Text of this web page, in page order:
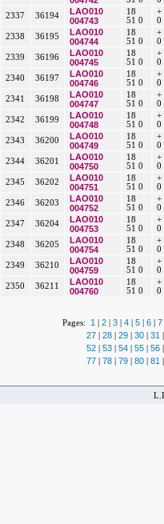
2337 36194
LAO010
004743
18
51 0
+
0
2338 36195
LAO010
004744
18
51 0
+
0
2339 36196
LAO010
004745
18
51 0
+
0
2340 36197
LAO010
004746
18
51 0
+
0
2341 36198
LAO010
004747
18
51 0
+
0
2342 36199
LAO010
004748
18
51 0
+
0
2343 36200
LAO010
004749
18
51 0
+
0
2344 36201
LAO010
004750
18
51 0
+
0
2345 36202
LAO010
004751
18
51 0
+
0
2346 36203
LAO010
004752
18
51 0
+
0
2347 36204
LAO010
004753
18
51 0
+
0
2348 36205
LAO010
004754
18
51 0
+
0
2349 36210
LAO010
004759
18
51 0
+
0
2350 36211
LAO010
004760
18
51 0
+
0
Pages: 1 2| 3| 4| 5| 6| 7|
27| 28| 29| 30| 31
52| 53| 54| 55| 56|
77| 78| 79| 80| 81